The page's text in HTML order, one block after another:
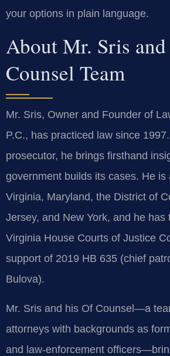
your options in plain language.
About Mr. Sris
Counsel Team
Mr. Sris, Owner and Founder of
P.C., has practiced law since
prosecutor, he brings firsthand
government builds its cases. He is
Virginia, Maryland, the District of
Jersey, and New York, and he has
Virginia House Courts of Justice
support of 2019 HB 635 (chief
Bulova).
Mr. Sris and his Of Counsel—a
attorneys with backgrounds as
and law‑enforcement